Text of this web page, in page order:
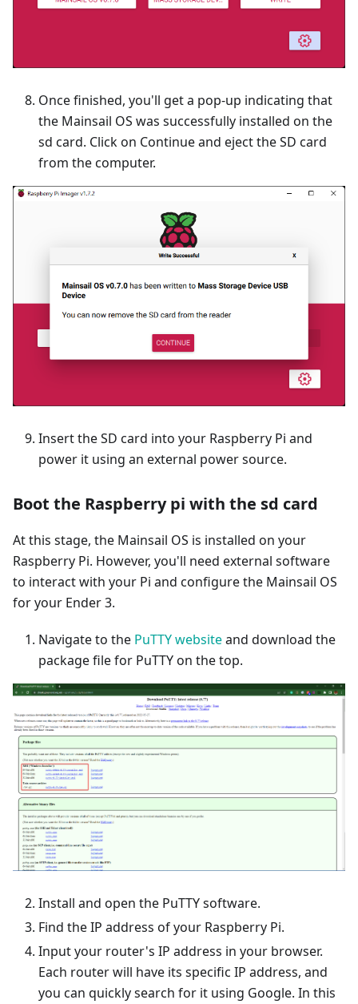
Once finished, you'll get a pop-up indicating that
the Mainsail OS was successfully installed on the
sd card. Click on Continue and eject the SD card
from the computer.
Insert the SD card into your Raspberry Pi and
power it using an external power source.
Boot the Raspberry pi with the sd card
At this stage, the Mainsail OS is installed on your
Raspberry Pi. However, you'll need external software
to interact with your Pi and configure the Mainsail OS
for your Ender 3.
Navigate to the PuTTY websiteand download the
package file for PuTTY on the top.
Install and open the PuTTY software.
Find the IP address of your Raspberry Pi.
Input your router's IP address in your browser.
Each router will have its specific IP address, and
you can quickly search for it using Google. In this